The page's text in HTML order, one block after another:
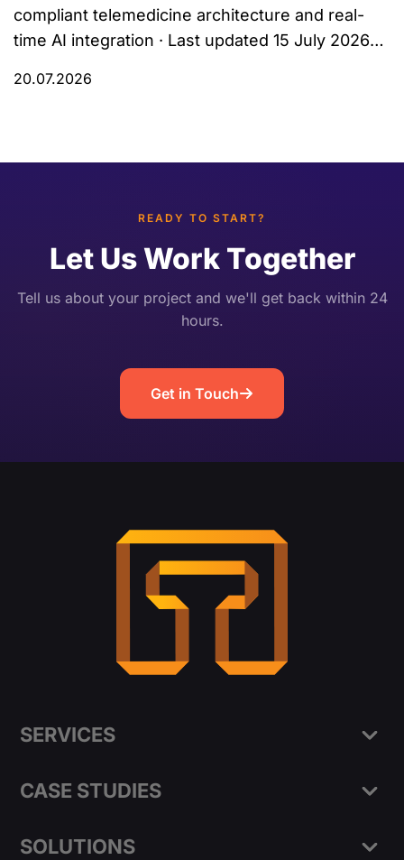
compliant telemedicine architecture and real-
time AI integration · Last updated 15 July 2026
listens to a clinician–patient conversation during
instead of just a […]
20.07.2026
READY TO START?
Let Us Work Together
Tell us about your project and we'll get back within 24
hours.
Get in Touch
SERVICES
CASE STUDIES
SOLUTIONS